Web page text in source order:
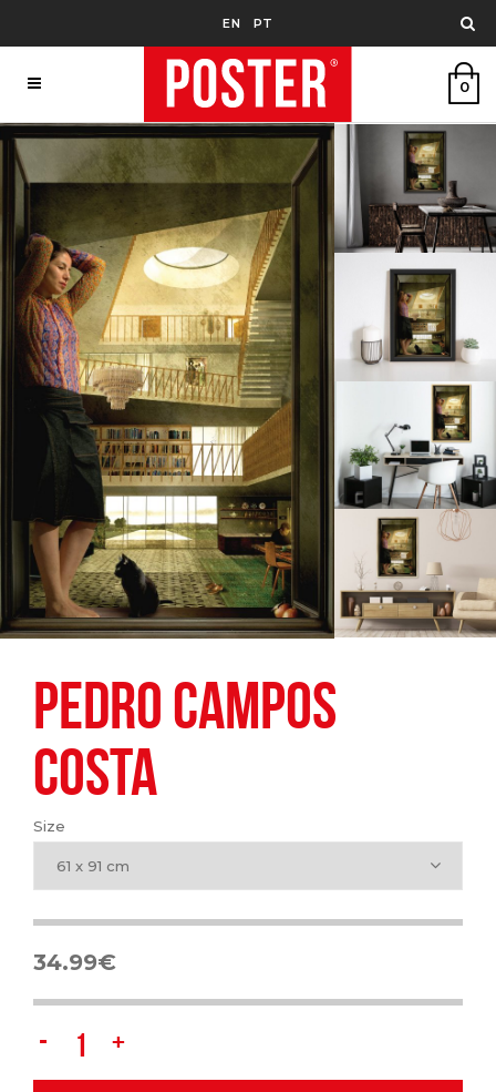
EN PT
0
PEDRO CAMPOS
COSTA
Size
61 x 91 cm
34.99€
Pedro
Campos